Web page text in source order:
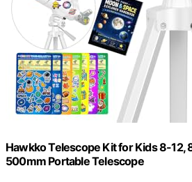
Hawkko Telescope Kit for Kids 8-
500mm Portable Telescope